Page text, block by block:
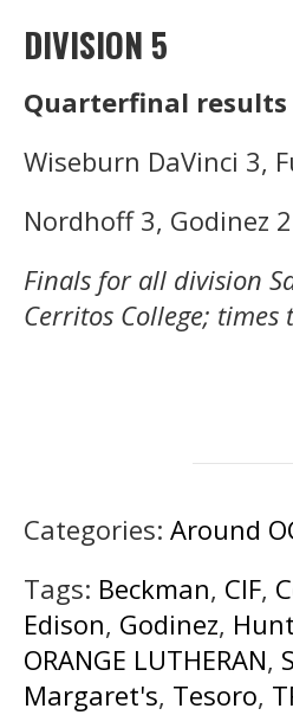
DIVISION 5
Quarterfinal results
Wiseburn DaVinci 3,
Nordhoff 3, Godinez 2
Finals for all division
Cerritos College; times
Categories: Around
Tags: Beckman, CIF,
Edison, Godinez,
ORANGE LUTHERAN,
Margaret's, Tesoro,